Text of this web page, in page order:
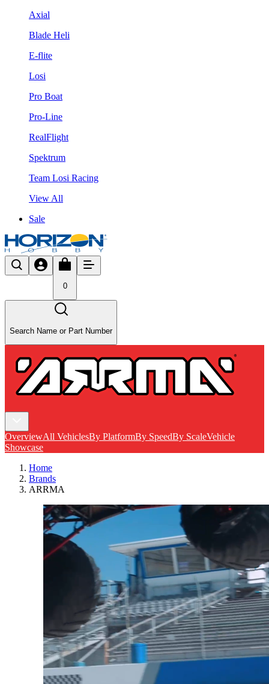
Axial
Blade Heli
E-flite
Losi
Pro Boat
Pro-Line
RealFlight
Spektrum
Team Losi Racing
View All
Sale
0
Search Name or Part Number
OverviewAll VehiclesBy PlatformBy SpeedBy ScaleVehicle
Showcase
Home
Brands
ARRMA